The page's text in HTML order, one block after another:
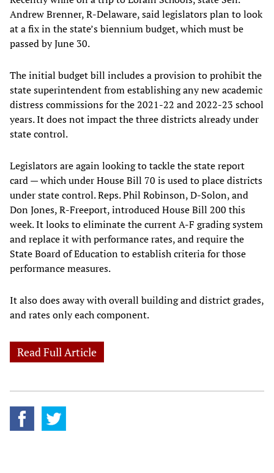
Andrew Brenner, R-Delaware, said legislators plan to look
at a fix in the state’s biennium budget, which must be
passed by June 30.
The initial budget bill includes a provision to prohibit the
state superintendent from establishing any new academic
distress commissions for the 2021-22 and 2022-23 school
years. It does not impact the three districts already under
state control.
Legislators are again looking to tackle the state report
card — which under House Bill 70 is used to place districts
under state control. Reps. Phil Robinson, D-Solon, and
Don Jones, R-Freeport, introduced House Bill 200 this
week. It looks to eliminate the current A-F grading system
and replace it with performance rates, and require the
State Board of Education to establish criteria for those
performance measures.
It also does away with overall building and district grades,
and rates only each component.
Read Full Article